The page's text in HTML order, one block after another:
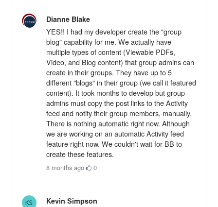
Dianne Blake
YES!! I had my developer create the "group
blog" capability for me. We actually have
multiple types of content (Viewable PDFs,
Video, and Blog content) that group admins can
create in their groups. They have up to 5
different "blogs" in their group (we call it featured
content). It took months to develop but group
admins must copy the post links to the Activity
feed and notify their group members, manually.
There is nothing automatic right now. Although
we are working on an automatic Activity feed
feature right now. We couldn't wait for BB to
create these features.
8 months ago· 0
Kevin Simpson